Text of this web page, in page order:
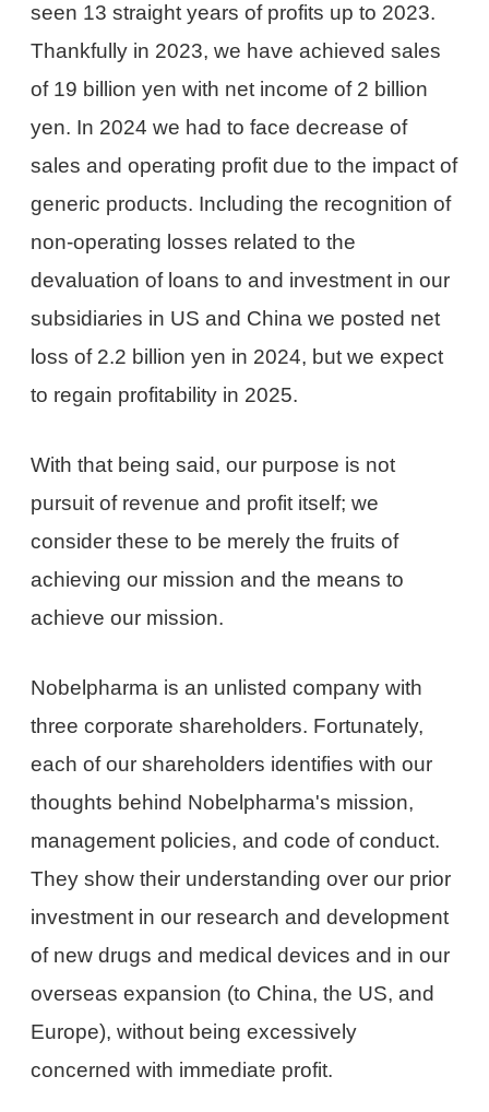
seen 13 straight years of profits up to 2023.
Thankfully in 2023, we have achieved sales
of 19 billion yen with net income of 2 billion
yen. In 2024 we had to face decrease of
sales and operating profit due to the impact of
generic products. Including the recognition of
non-operating losses related to the
devaluation of loans to and investment in our
subsidiaries in US and China we posted net
loss of 2.2 billion yen in 2024, but we expect
to regain profitability in 2025.
With that being said, our purpose is not
pursuit of revenue and profit itself; we
consider these to be merely the fruits of
achieving our mission and the means to
achieve our mission.
Nobelpharma is an unlisted company with
three corporate shareholders. Fortunately,
each of our shareholders identifies with our
thoughts behind Nobelpharma's mission,
management policies, and code of conduct.
They show their understanding over our prior
investment in our research and development
of new drugs and medical devices and in our
overseas expansion (to China, the US, and
Europe), without being excessively
concerned with immediate profit.